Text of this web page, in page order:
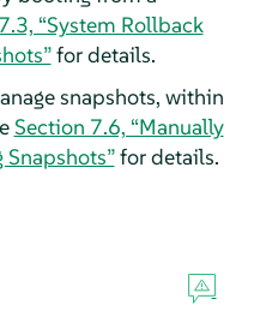
“System Rollback
for details.
snapshots, within
Section 7.6, “Manually
for details.